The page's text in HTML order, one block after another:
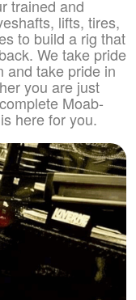
trained and
lifts, tires,
to build a rig that
We take pride
and take pride in
you are just
Moab-
here for you.